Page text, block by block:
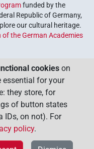
funded by the
Republic of Germany,
our cultural heritage.
of the German Academies
cookies on
essential for your
they store, for
of button states
IDs, on not). For
policy.